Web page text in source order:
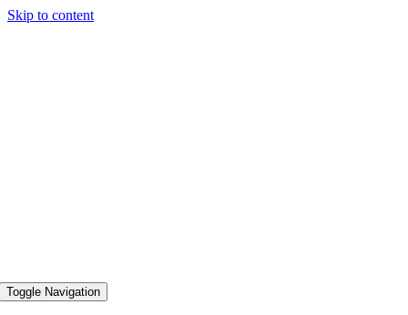
Skip to content
Toggle Navigation